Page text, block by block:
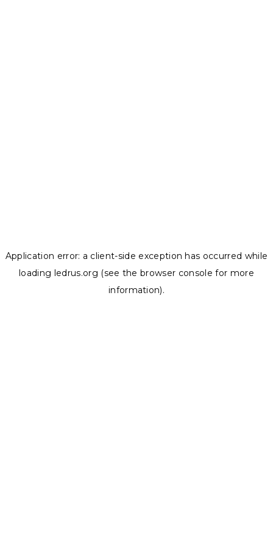
Application error: a client-side exception has occurred while
loading ledrus.org (see the browser console for more
information).